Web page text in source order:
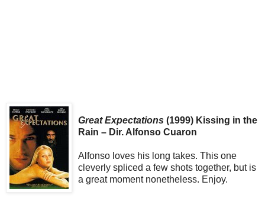
Great Expectations (1999) Kissing in the
Rain – Dir. Alfonso Cuaron
Alfonso loves his long takes. This one
cleverly spliced a few shots together, but is
a great moment nonetheless. Enjoy.